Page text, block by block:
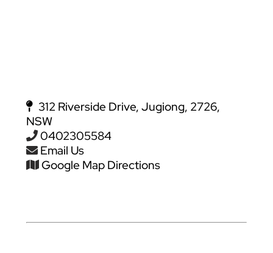
312 Riverside Drive, Jugiong, 2726,
NSW
0402305584
Email Us
Google Map Directions